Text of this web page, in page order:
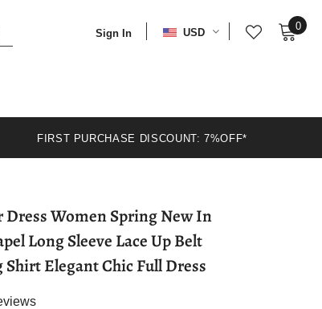
Sign In USD 0
FIRST PURCHASE DISCOUNT: 7%OFF*
Spring New In
Long Sleeve Lace Up Belt
Elegant Chic Full Dress